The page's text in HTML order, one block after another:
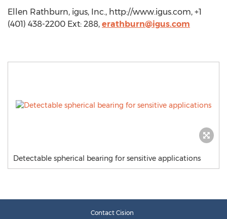
Ellen Rathburn, igus, Inc., http://www.igus.com, +1
(401) 438-2200 Ext: 288, erathburn@igus.com
Detectable spherical bearing for sensitive applications
Contact Cision